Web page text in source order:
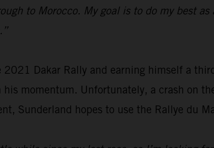
to Morocco. My goal is to do my best
2021 Dakar Rally and earning himself a
momentum. Unfortunately, a crash on
Sunderland hopes to use the Rallye du